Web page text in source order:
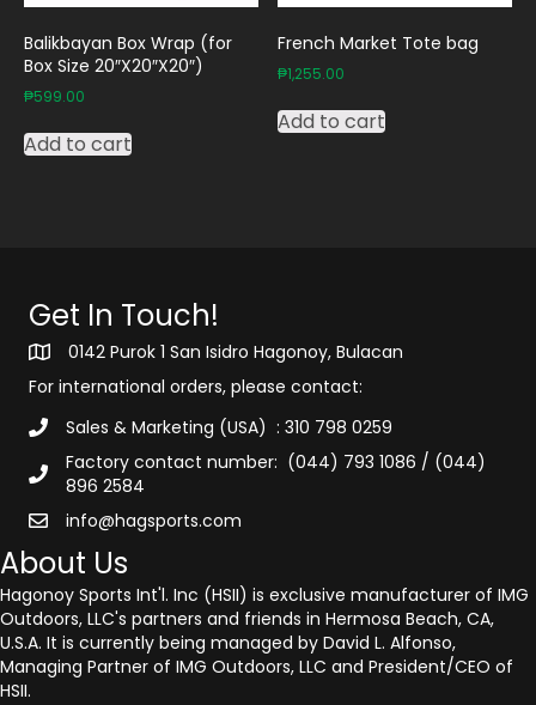
Balikbayan Box Wrap (for
Box Size 20″X20″X20″)
₱599.00
Add to cart
French Market Tote bag
₱1,255.00
Add to cart
Get In Touch!
0142 Purok 1 San Isidro Hagonoy, Bulacan
For international orders, please contact:
Sales & Marketing (USA) : 310 798 0259
Factory contact number: (044) 793 1086 / (044)
896 2584
info@hagsports.com
About Us
Hagonoy Sports Int'l. Inc (HSII) is exclusive manufacturer of IMG
Outdoors, LLC's partners and friends in Hermosa Beach, CA,
U.S.A. It is currently being managed by David L. Alfonso,
Managing Partner of IMG Outdoors, LLC and President/CEO of
HSII.